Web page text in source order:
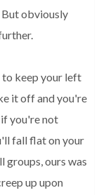
But obviously
keep your left
it off and you're
you're not
fall flat on your
groups, ours was
up upon